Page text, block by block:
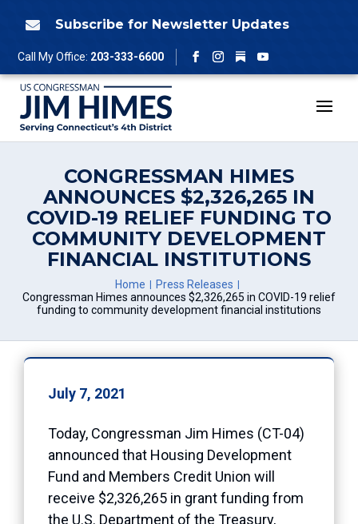
 Subscribe for Newsletter Updates
Call My Office: 203-333-6600
Facebook
Instagram
Follow
YouTube
CONGRESSMAN HIMES
ANNOUNCES $2,326,265 IN
COVID-19 RELIEF FUNDING TO
COMMUNITY DEVELOPMENT
FINANCIAL INSTITUTIONS
Home
Press Releases
Congressman Himes announces $2,326,265 in COVID-19 relief
funding to community development financial institutions
July 7, 2021
Today, Congressman Jim Himes (CT-04)
announced that Housing Development
Fund and Members Credit Union will
receive $2,326,265 in grant funding from
the U.S. Department of the Treasury,